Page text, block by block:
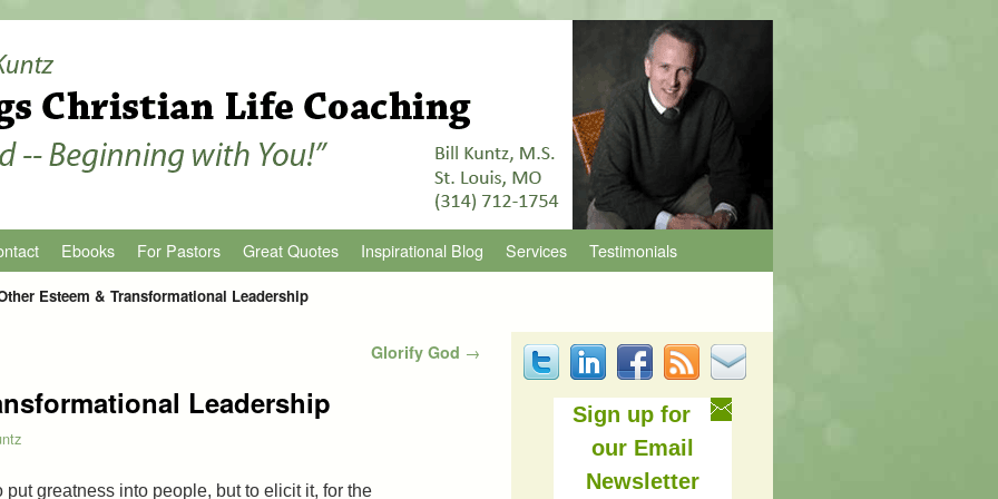
Ebooks For Pastors Great Quotes Inspirational Blog Services Testimonials
Esteem & Transformational Leadership
Glorify God →
Leadership
put greatness into people, but to elicit it, for the
Sign up for
our Email
Newsletter